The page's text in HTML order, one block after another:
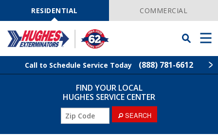
NavigationRESIDENTIAL COMMERCIAL
Toggle
Searchbar
Menu
Call to Schedule Service Today (888) 781-6612
Find Your Local Service Center
Rodent Control
FIND YOUR LOCAL
HUGHES SERVICE CENTER
SEARCH